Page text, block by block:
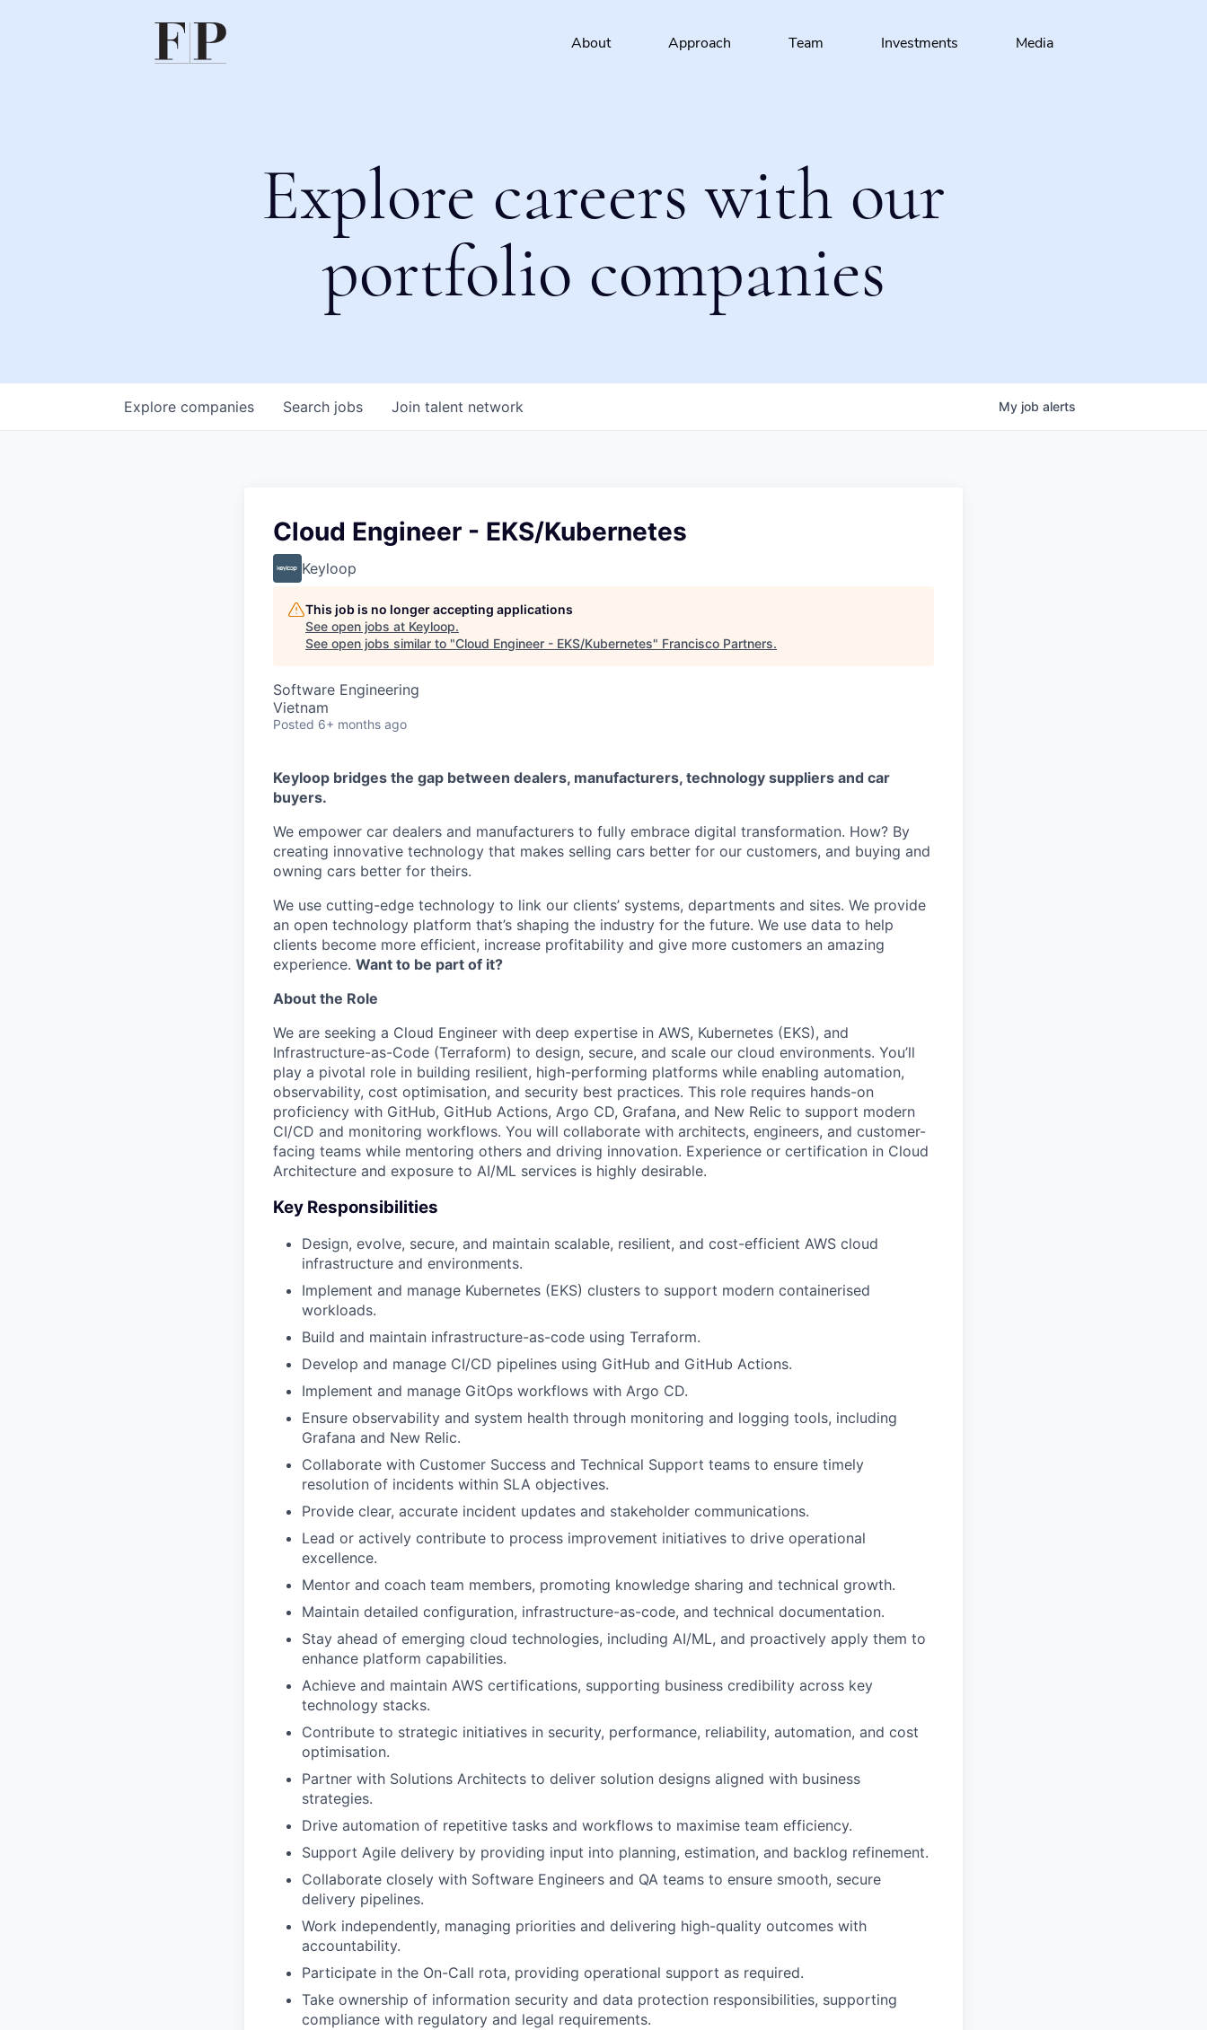
About Approach Team Investments Media
Explore careers with our
portfolio companies
Search jobs
Explore companies Join talent network My job alerts
Cloud Engineer - EKS/Kubernetes
Keyloop
This job is no longer accepting applications
See open jobs at Keyloop.
See open jobs similar to "Cloud Engineer - EKS/Kubernetes" Francisco Partners.
Software Engineering
Vietnam
Posted 6+ months ago
Keyloop bridges the gap between dealers, manufacturers, technology suppliers and car
buyers.
We empower car dealers and manufacturers to fully embrace digital transformation. How? By
creating innovative technology that makes selling cars better for our customers, and buying and
owning cars better for theirs.
We use cutting-edge technology to link our clients’ systems, departments and sites. We provide
an open technology platform that’s shaping the industry for the future. We use data to help
clients become more efficient, increase profitability and give more customers an amazing
experience. Want to be part of it?
About the Role
We are seeking a Cloud Engineer with deep expertise in AWS, Kubernetes (EKS), and
Infrastructure-as-Code (Terraform) to design, secure, and scale our cloud environments. You’ll
play a pivotal role in building resilient, high-performing platforms while enabling automation,
observability, cost optimisation, and security best practices. This role requires hands-on
proficiency with GitHub, GitHub Actions, Argo CD, Grafana, and New Relic to support modern
CI/CD and monitoring workflows. You will collaborate with architects, engineers, and customer-
facing teams while mentoring others and driving innovation. Experience or certification in Cloud
Architecture and exposure to AI/ML services is highly desirable.
Key Responsibilities
Design, evolve, secure, and maintain scalable, resilient, and cost-efficient AWS cloud
infrastructure and environments.
Implement and manage Kubernetes (EKS) clusters to support modern containerised
workloads.
Build and maintain infrastructure-as-code using Terraform.
Develop and manage CI/CD pipelines using GitHub and GitHub Actions.
Implement and manage GitOps workflows with Argo CD.
Ensure observability and system health through monitoring and logging tools, including
Grafana and New Relic.
Collaborate with Customer Success and Technical Support teams to ensure timely
resolution of incidents within SLA objectives.
Provide clear, accurate incident updates and stakeholder communications.
Lead or actively contribute to process improvement initiatives to drive operational
excellence.
Mentor and coach team members, promoting knowledge sharing and technical growth.
Maintain detailed configuration, infrastructure-as-code, and technical documentation.
Stay ahead of emerging cloud technologies, including AI/ML, and proactively apply them to
enhance platform capabilities.
Achieve and maintain AWS certifications, supporting business credibility across key
technology stacks.
Contribute to strategic initiatives in security, performance, reliability, automation, and cost
optimisation.
Partner with Solutions Architects to deliver solution designs aligned with business
strategies.
Drive automation of repetitive tasks and workflows to maximise team efficiency.
Support Agile delivery by providing input into planning, estimation, and backlog refinement.
Collaborate closely with Software Engineers and QA teams to ensure smooth, secure
delivery pipelines.
Work independently, managing priorities and delivering high-quality outcomes with
accountability.
Participate in the On-Call rota, providing operational support as required.
Take ownership of information security and data protection responsibilities, supporting
compliance with regulatory and legal requirements.